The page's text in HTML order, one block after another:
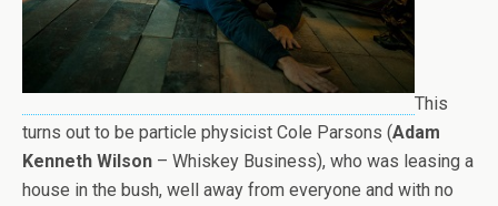
This
turns out to be particle physicist Cole Parsons (Adam
Kenneth Wilson – Whiskey Business), who was leasing a
house in the bush, well away from everyone and with no